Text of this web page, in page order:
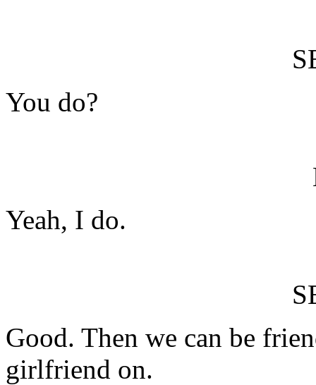
You do?
Yeah, I do.
Good. Then we can be
girlfriend on.